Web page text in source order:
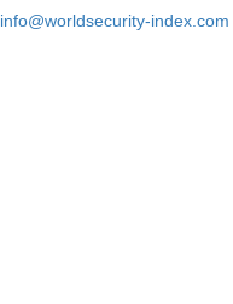
info@worldsecurity-index.com